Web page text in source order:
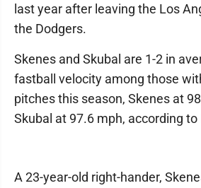
last year after leaving the Los
the Dodgers.
Skenes and Skubal are 1-2 in
fastball velocity among those
pitches this season, Skenes at
Skubal at 97.6 mph, according
A 23-year-old right-hander,